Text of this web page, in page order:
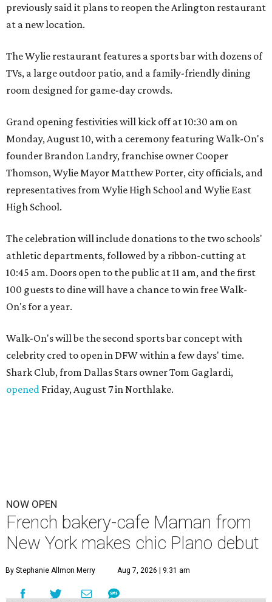
previously said it plans to reopen the Arlington restaurant
at a new location.
The Wylie restaurant features a sports bar with dozens of
TVs, a large outdoor patio, and a family-friendly dining
room designed for game-day crowds.
Grand opening festivities will kick off at 10:30 am on
Monday, August 10, with a ceremony featuring Walk-On's
founder Brandon Landry, franchise owner Cooper
Thomson, Wylie Mayor Matthew Porter, city officials, and
representatives from Wylie High School and Wylie East
High School.
The celebration will include donations to the two schools'
athletic departments, followed by a ribbon-cutting at
10:45 am. Doors open to the public at 11 am, and the first
100 guests to dine will have a chance to win free Walk-
On's for a year.
Walk-On's will be the second sports bar concept with
celebrity cred to open in DFW within a few days' time.
Shark Club, from Dallas Stars owner Tom Gaglardi,
opened Friday, August 7 in Northlake.
NOW OPEN
French bakery-cafe Maman from
New York makes chic Plano debut
By Stephanie Allmon Merry Aug 7, 2026 | 9:31 am